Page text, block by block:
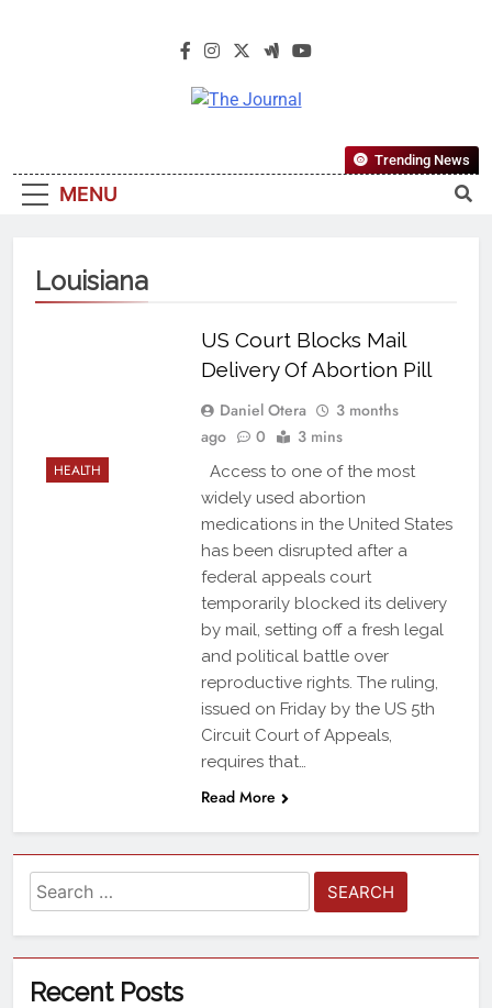
The Journal
Most Reliable, First-Choice Pan-
Nigerian Information And Public
MENU
Trending News
Louisiana
HEALTH
US Court Blocks Mail
Delivery Of Abortion Pill
Daniel Otera
3 months
ago
0 3 mins
Access to one of the most
widely used abortion
medications in the United States
has been disrupted after a
federal appeals court
temporarily blocked its delivery
by mail, setting off a fresh legal
and political battle over
reproductive rights. The ruling,
issued on Friday by the US 5th
Circuit Court of Appeals,
requires that…
Read More
Recent Posts